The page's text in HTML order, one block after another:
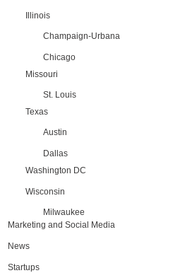
Illinois
Champaign-Urbana
Chicago
Missouri
St. Louis
Texas
Austin
Dallas
Washington DC
Wisconsin
Milwaukee
Marketing and Social Media
News
Startups